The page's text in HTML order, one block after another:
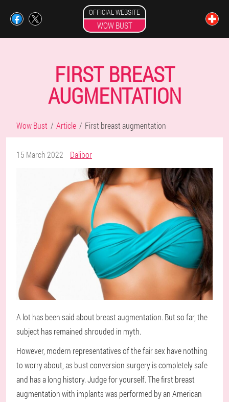
OFFICIAL WEBSITE
WOW BUST
FIRST BREAST
AUGMENTATION
Wow Bust Article First breast augmentation
15 March 2022 Dalibor
A lot has been said about breast augmentation. But so far, the
subject has remained shrouded in myth.
However, modern representatives of the fair sex have nothing
to worry about, as bust conversion surgery is completely safe
and has a long history. Judge for yourself. The first breast
augmentation with implants was performed by an American